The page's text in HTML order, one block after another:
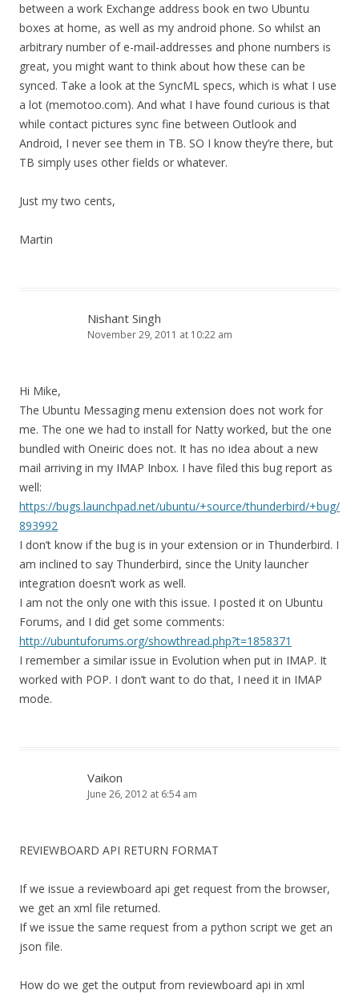
between a work Exchange address book en two Ubuntu
boxes at home, as well as my android phone. So whilst an
arbitrary number of e-mail-addresses and phone numbers is
great, you might want to think about how these can be
synced. Take a look at the SyncML specs, which is what I use
a lot (memotoo.com). And what I have found curious is that
while contact pictures sync fine between Outlook and
Android, I never see them in TB. SO I know they’re there, but
TB simply uses other fields or whatever.
Just my two cents,
Martin
Nishant Singh
November 29, 2011 at 10:22 am
Hi Mike,
The Ubuntu Messaging menu extension does not work for
me. The one we had to install for Natty worked, but the one
bundled with Oneiric does not. It has no idea about a new
mail arriving in my IMAP Inbox. I have filed this bug report as
well:
https://bugs.launchpad.net/ubuntu/+source/thunderbird/+bug/
893992
I don’t know if the bug is in your extension or in Thunderbird. I
am inclined to say Thunderbird, since the Unity launcher
integration doesn’t work as well.
I am not the only one with this issue. I posted it on Ubuntu
Forums, and I did get some comments:
http://ubuntuforums.org/showthread.php?t=1858371
I remember a similar issue in Evolution when put in IMAP. It
worked with POP. I don’t want to do that, I need it in IMAP
mode.
Vaikon
June 26, 2012 at 6:54 am
REVIEWBOARD API RETURN FORMAT
If we issue a reviewboard api get request from the browser,
we get an xml file returned.
If we issue the same request from a python script we get an
json file.
How do we get the output from reviewboard api in xml